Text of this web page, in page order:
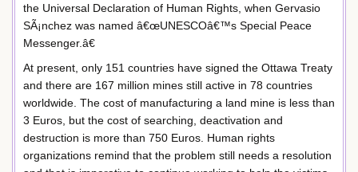
the Universal Declaration of Human Rights, when Gervasio
SÃ¡nchez was named â€œUNESCOâ€™s Special Peace
Messenger.â€
At present, only 151 countries have signed the Ottawa Treaty
and there are 167 million mines still active in 78 countries
worldwide. The cost of manufacturing a land mine is less than
3 Euros, but the cost of searching, deactivation and
destruction is more than 750 Euros. Human rights
organizations remind that the problem still needs a resolution